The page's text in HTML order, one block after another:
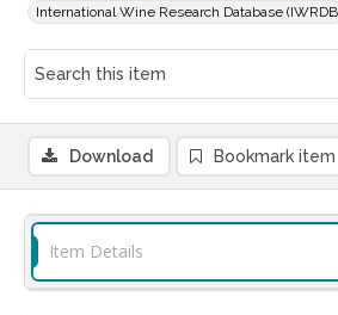
International Wine Research Database
Download Bookmark item
Item Details